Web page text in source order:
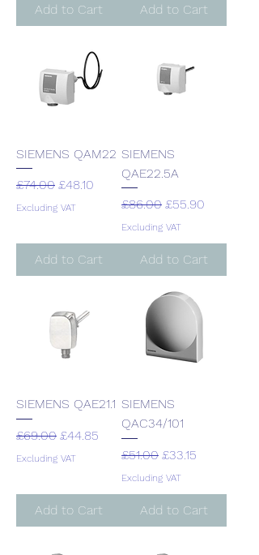
Add to Cart Add to Cart
SIEMENS QAM22
Regular Price
£74.00 Sale Price
£48.10
Excluding VAT
Add to Cart
SIEMENS
QAE22.5A
Regular Price
£86.00 Sale Price
£55.90
Excluding VAT
Add to Cart
SIEMENS QAE21.1
Regular Price
£69.00 Sale Price
£44.85
Excluding VAT
Add to Cart
SIEMENS
QAC34/101
Regular Price
£51.00 Sale Price
£33.15
Excluding VAT
Add to Cart